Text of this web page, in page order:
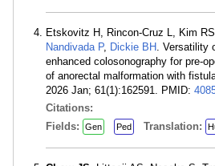
Etskovitz H, Rincon-Cruz L, Kim
Nandivada P, Dickie BH . Versatility
enhanced colosonography for pre-
of anorectal malformation with
2026 Jan; 61(1):162591. PMID:
Citations:
Fields:
Gen Ped Translation: